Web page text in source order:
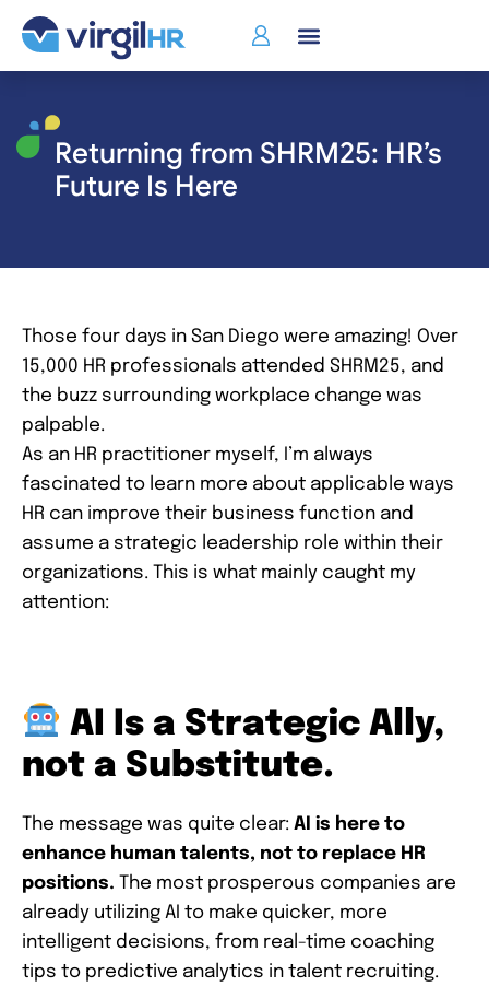
Returning from SHRM25: HR’s
Future Is Here
Those four days in San Diego were amazing! Over
15,000 HR professionals attended SHRM25, and
the buzz surrounding workplace change was
palpable.
As an HR practitioner myself, I’m always
fascinated to learn more about applicable ways
HR can improve their business function and
assume a strategic leadership role within their
organizations. This is what mainly caught my
attention:
AI Is a Strategic Ally,
not a Substitute.
The message was quite clear: AI is here to
enhance human talents, not to replace HR
positions. The most prosperous companies are
already utilizing AI to make quicker, more
intelligent decisions, from real-time coaching
tips to predictive analytics in talent recruiting.